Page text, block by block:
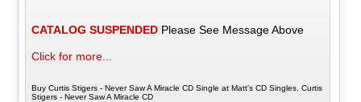
CATALOG SUSPENDED Please See Message Above
Click for more...
Buy Curtis Stigers - Never Saw A Miracle CD Single at Matt's CD Singles, Curtis
Stigers - Never Saw A Miracle CD